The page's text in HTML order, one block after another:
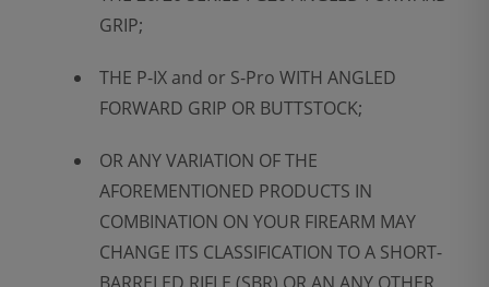
GRIP;
THE P-IX and or S-Pro WITH ANGLED
FORWARD GRIP OR BUTTSTOCK;
OR ANY VARIATION OF THE
AFOREMENTIONED PRODUCTS IN
COMBINATION ON YOUR FIREARM MAY
CHANGE ITS CLASSIFICATION TO A SHORT-